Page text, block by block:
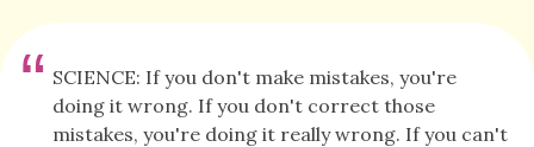
“ SCIENCE: If you don't make mistakes, you're
doing it wrong. If you don't correct those
mistakes, you're doing it really wrong. If you can't